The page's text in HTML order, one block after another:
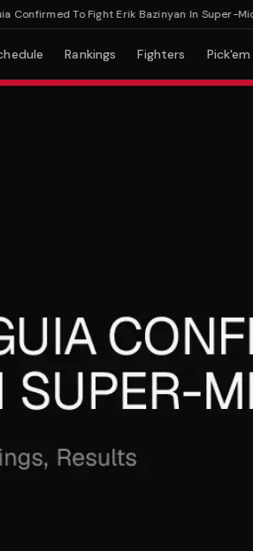
To Fight Erik Bazinyan In Super-
Rankings Fighters Pick'em